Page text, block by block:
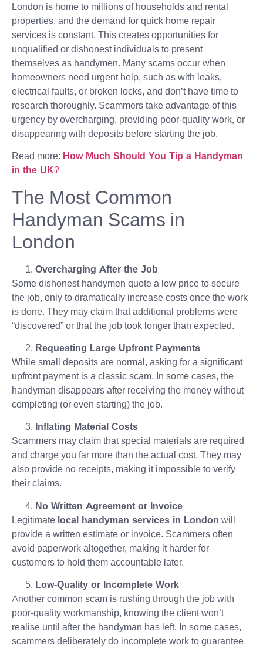
London is home to millions of households and rental
properties, and the demand for quick home repair
services is constant. This creates opportunities for
unqualified or dishonest individuals to present
themselves as handymen. Many scams occur when
homeowners need urgent help, such as with leaks,
electrical faults, or broken locks, and don’t have time to
research thoroughly. Scammers take advantage of this
urgency by overcharging, providing poor-quality work, or
disappearing with deposits before starting the job.
Read more: How Much Should You Tip a Handyman
in the UK?
The Most Common
Handyman Scams in
London
Overcharging After the Job
Some dishonest handymen quote a low price to secure
the job, only to dramatically increase costs once the work
is done. They may claim that additional problems were
“discovered” or that the job took longer than expected.
Requesting Large Upfront Payments
While small deposits are normal, asking for a significant
upfront payment is a classic scam. In some cases, the
handyman disappears after receiving the money without
completing (or even starting) the job.
Inflating Material Costs
Scammers may claim that special materials are required
and charge you far more than the actual cost. They may
also provide no receipts, making it impossible to verify
their claims.
No Written Agreement or Invoice
Legitimate local handyman services in London will
provide a written estimate or invoice. Scammers often
avoid paperwork altogether, making it harder for
customers to hold them accountable later.
Low-Quality or Incomplete Work
Another common scam is rushing through the job with
poor-quality workmanship, knowing the client won’t
realise until after the handyman has left. In some cases,
scammers deliberately do incomplete work to guarantee